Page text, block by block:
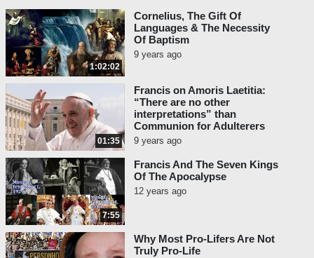
1:02:02
Cornelius, The Gift Of
Languages & The Necessity
Of Baptism
9 years ago
01:35
Francis on Amoris Laetitia:
“There are no other
interpretations” than
Communion for Adulterers
9 years ago
7:55
Francis And The Seven Kings
Of The Apocalypse
12 years ago
Why Most Pro-Lifers Are Not
Truly Pro-Life